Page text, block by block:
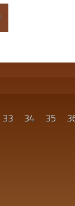
33 34 35